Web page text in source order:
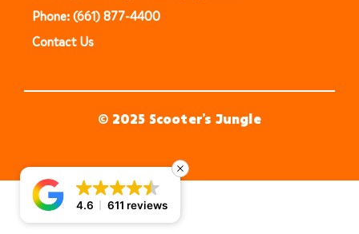
Phone: (661) 877-4400
Contact Us
© 2025 Scooter’s Jungle
4.6 611 reviews